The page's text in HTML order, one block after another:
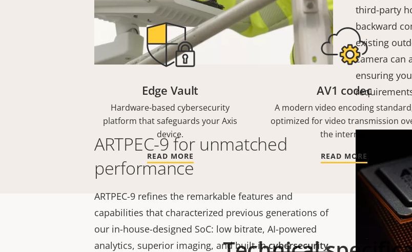
third-party
backward
existing
camera can
ensuring
ARTPEC-9 for unmatched
performance
ARTPEC-9 refines the remarkable features and
capabilities that characterized previous generations of
our in-house-designed SoC: low bitrate, AI-powered
analytics, superior imaging, and built-incybersecurity.
Edge Vault
Hardware-based cybersecurity
platform that safeguards your Axis
device.
READ MORE
AV1 codec
A modern video encoding
optimized for video transmission
the internet.
READ MORE